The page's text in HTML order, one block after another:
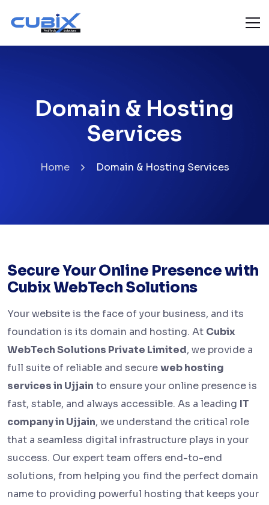
Domain & Hosting
Services
Home Domain & Hosting Services
Secure Your Online Presence with
Cubix WebTech Solutions
Your website is the face of your business, and its
foundation is its domain and hosting. At Cubix
WebTech Solutions Private Limited, we provide a
full suite of reliable and secureweb hosting
services in Ujjain to ensure your online presence is
fast, stable, and always accessible. As a leading IT
company in Ujjain, we understand the critical role
that a seamless digital infrastructure plays in your
success. Our expert team offers end-to-end
solutions, from helping you find the perfect domain
name to providing powerful hosting that keeps your